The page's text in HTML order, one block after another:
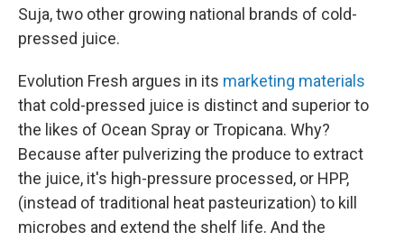
Suja, two other growing national brands of cold-
pressed juice.
Evolution Fresh argues in its marketing materials
that cold-pressed juice is distinct and superior to
the likes of Ocean Spray or Tropicana. Why?
Because after pulverizing the produce to extract
the juice, it's high-pressure processed, or HPP,
(instead of traditional heat pasteurization) to kill
microbes and extend the shelf life. And the